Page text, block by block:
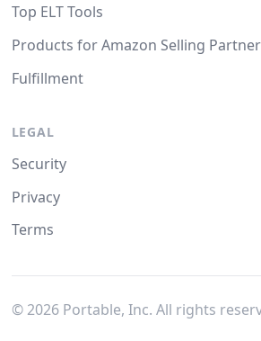
Top ELT Tools
Products for Amazon Selling
Fulfillment
LEGAL
Security
Privacy
Terms
© 2026Portable, Inc. All rights